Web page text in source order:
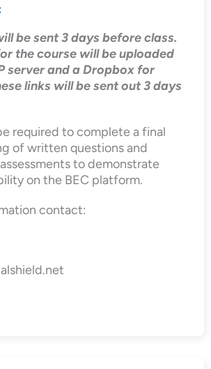
be sent 3 days before class.
the course will be uploaded
server and a Dropbox for
links will be sent out 3 days
required to complete a final
of written questions and
to demonstrate
on the BEC platform.
contact: